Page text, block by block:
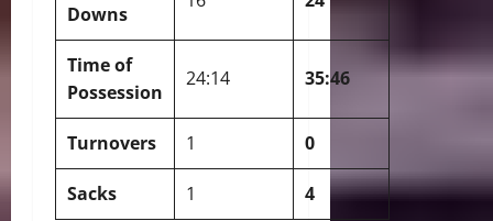
Downs
Time of
Possession
24:14 35:46
Turnovers 1 0
Sacks 1 4